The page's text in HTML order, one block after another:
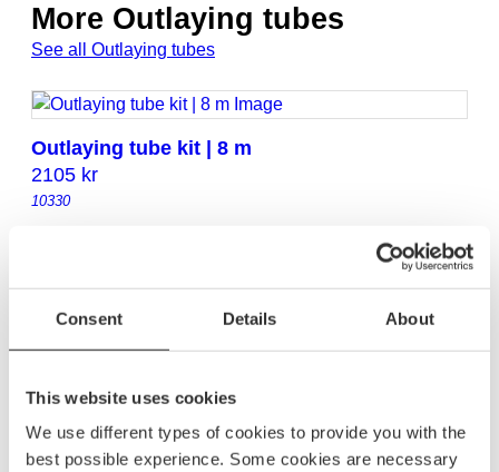
Consent Details About
This website uses cookies
We use different types of cookies to provide you with the
best possible experience. Some cookies are necessary
More Outlaying tubes
See all Outlaying tubes
Outlaying tube kit | 8 m
2105 kr
10330
Outlaying tube kit | 9 m
2295kr
2605kr